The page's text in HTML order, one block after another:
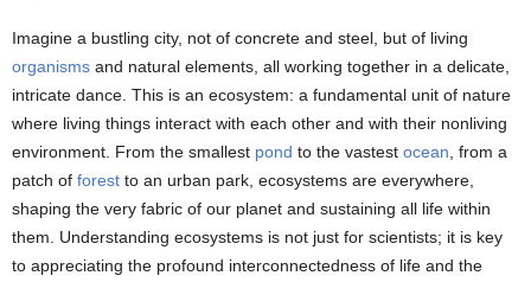
Imagine a bustling city, not of concrete and steel, but of living
organisms and natural elements, all working together in a delicate,
intricate dance. This is an ecosystem: a fundamental unit of nature
where living things interact with each other and with their nonliving
environment. From the smallest pond to the vastest ocean , from a
patch of forest to an urban park, ecosystems are everywhere,
shaping the very fabric of our planet and sustaining all life within
them. Understanding ecosystems is not just for scientists; it is key
to appreciating the profound interconnectedness of life and the